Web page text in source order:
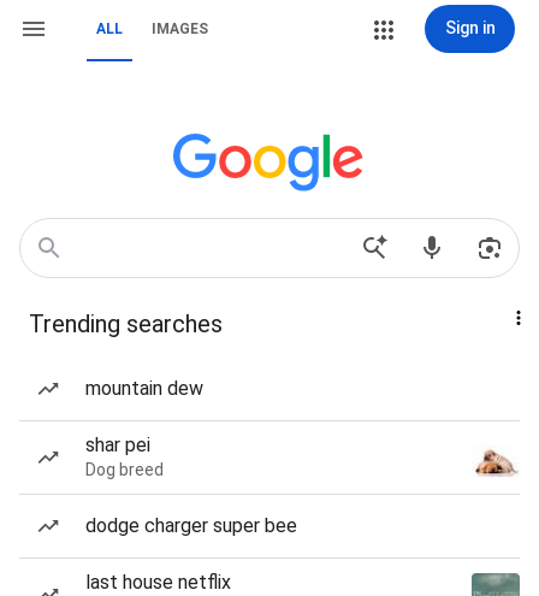
ALL IMAGES Sign in
Trending searches
mountain dew
shar pei
Dog breed
dodge charger super bee
last house netflix